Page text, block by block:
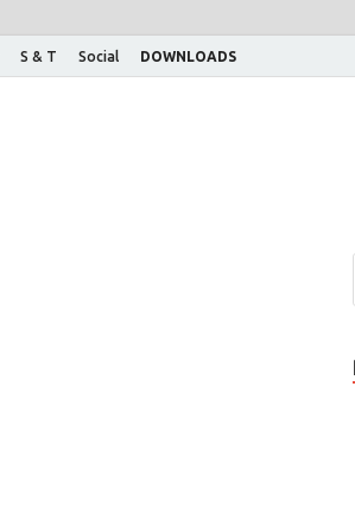
S & T Social DOWNLOADS